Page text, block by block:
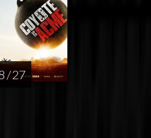
/ 27